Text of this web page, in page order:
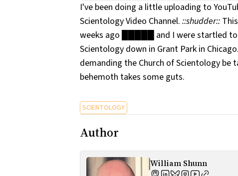
I've been doing a little uploading to
Scientology Video Channel. ::shudder::
weeks ago █████ and I were startled
Scientology down in Grant Park in
demanding the Church of Scientology
behemoth takes some guts.
SCIENTOLOGY
Author
William Shunn